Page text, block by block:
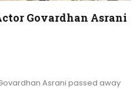
Govardhan Asrani
Asrani passed away